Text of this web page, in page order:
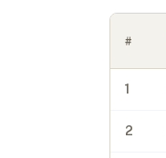
#
1
2